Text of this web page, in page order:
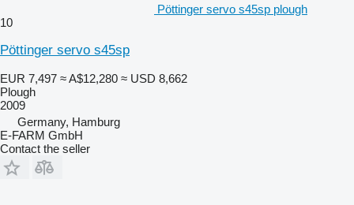
Pöttinger servo s45sp plough
10
Pöttinger servo s45sp
EUR 7,497 ≈ A$12,280 ≈ USD 8,662
Plough
2009
Germany, Hamburg
E-FARM GmbH
Contact the seller